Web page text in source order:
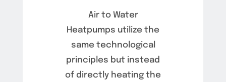
Air to Water
Heatpumps utilize the
same technological
principles but instead
of directly heating the